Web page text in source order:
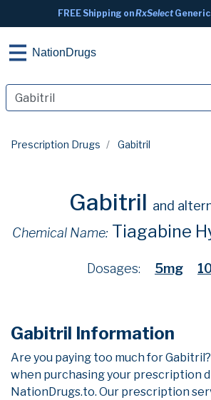
FREE Shipping onRxSelect
NationDrugs
Prescription Drugs Gabitril
Gabitril and
Chemical Name: Tiagabine
Dosages: 5mg
Gabitril Information
Are you paying too much for
when purchasing your prescription
NationDrugs.to. Our prescription